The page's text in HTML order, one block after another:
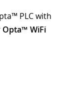
PLC with
Opta™ WiFi